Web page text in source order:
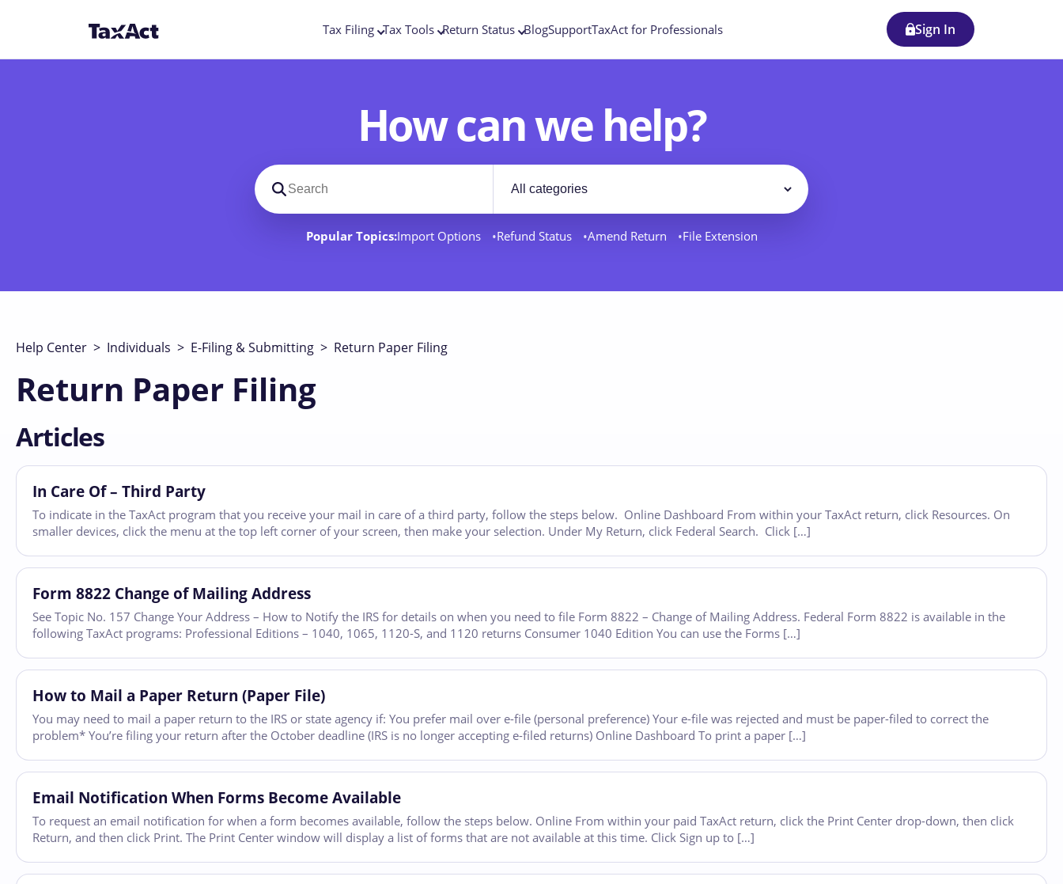
Tax Filing Tax Tools Return Status BlogSupportTaxAct for Professionals Sign In
How can we help?
Search support docs
Filter
Popular Topics:Import Options Refund Status Amend Return File Extension
Help Center > Individuals > E-Filing & Submitting > Return Paper Filing
Return Paper Filing
Articles
In Care Of – Third Party
To indicate in the TaxAct program that you receive your mail in care of a third party, follow the steps below. Online Dashboard From within your TaxAct return, click Resources. On
smaller devices, click the menu at the top left corner of your screen, then make your selection. Under My Return, click Federal Search. Click […]
Form 8822 Change of Mailing Address
See Topic No. 157 Change Your Address – How to Notify the IRS for details on when you need to file Form 8822 – Change of Mailing Address. Federal Form 8822 is available in the
following TaxAct programs: Professional Editions – 1040, 1065, 1120-S, and 1120 returns Consumer 1040 Edition You can use the Forms […]
How to Mail a Paper Return (Paper File)
You may need to mail a paper return to the IRS or state agency if: You prefer mail over e-file (personal preference) Your e-file was rejected and must be paper-filed to correct the
problem* You’re filing your return after the October deadline (IRS is no longer accepting e-filed returns) Online Dashboard To print a paper […]
Email Notification When Forms Become Available
To request an email notification for when a form becomes available, follow the steps below. Online From within your paid TaxAct return, click the Print Center drop-down, then click
Return, and then click Print. The Print Center window will display a list of forms that are not available at this time. Click Sign up to […]